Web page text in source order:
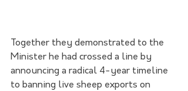
Together they demonstrated to the
Minister he had crossed a line by
announcing a radical 4-year timeline
to banning live sheep exports on